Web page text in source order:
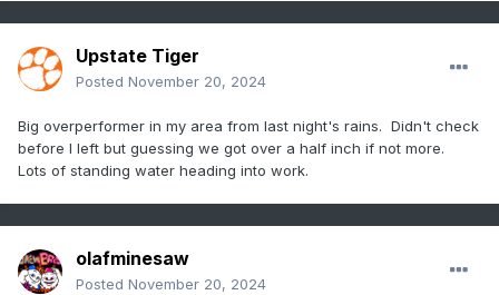
Upstate Tiger
Posted November 20, 2024
Big overperformer in my area from last night's rains. Didn't check
before I left but guessing we got over a half inch if not more.
Lots of standing water heading into work.
olafminesaw
Posted November 20, 2024